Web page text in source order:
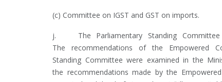
(c) Committee on IGST and GST on imports.
j. The Parliamentary Standing
The recommendations of the Empowered
Standing Committee were examined in the
the recommendations made by the